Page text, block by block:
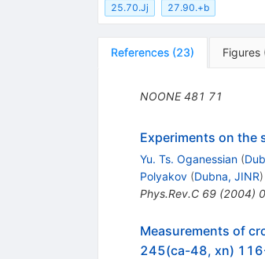
25.70.Jj 27.90.+b
References (23) Figures
NOONE 481 71
Experiments on
Yu. Ts. Oganessian (
Polyakov (Dubna, JINR)
Phys.Rev.C 69(2004)
Measurements of
245(ca-48, xn)